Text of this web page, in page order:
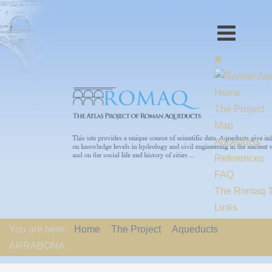
Home
The Project
Map
Aqueducts
References
FAQ
The Romaq
Links
You are here: Home The Project
Aqueducts
ARRABONA